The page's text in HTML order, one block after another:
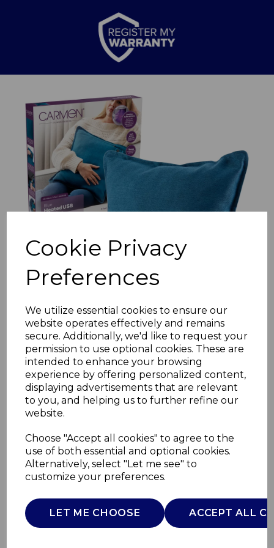
Cookie Privacy
Preferences
We utilize essential cookies to ensure our
website operates effectively and remains
secure. Additionally, we'd like to request your
permission to use optional cookies. These are
intended to enhance your browsing
experience by offering personalized content,
displaying advertisements that are relevant
to you, and helping us to further refine our
website.
Choose "Accept all cookies" to agree to the
use of both essential and optional cookies.
Alternatively, select "Let me see" to
customize your preferences.
LET ME CHOOSE ACCEPT ALL
Previous
10W Cordless Heated
Cushion
CARMEN
£0.00